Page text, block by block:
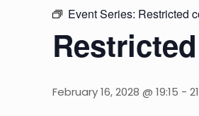
Event Series: Restricted
February 16, 2028 @ 19:15 -